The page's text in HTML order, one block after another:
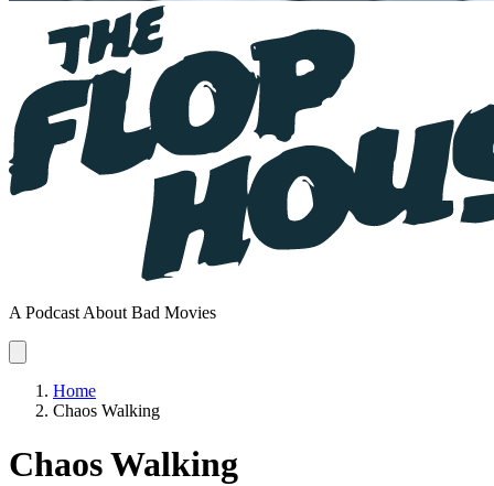
A Podcast About Bad Movies
Home
Chaos Walking
Chaos Walking